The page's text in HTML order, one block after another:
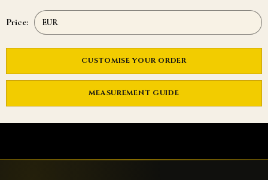
Price:
CUSTOMISE YOUR ORDER
MEASUREMENT GUIDE